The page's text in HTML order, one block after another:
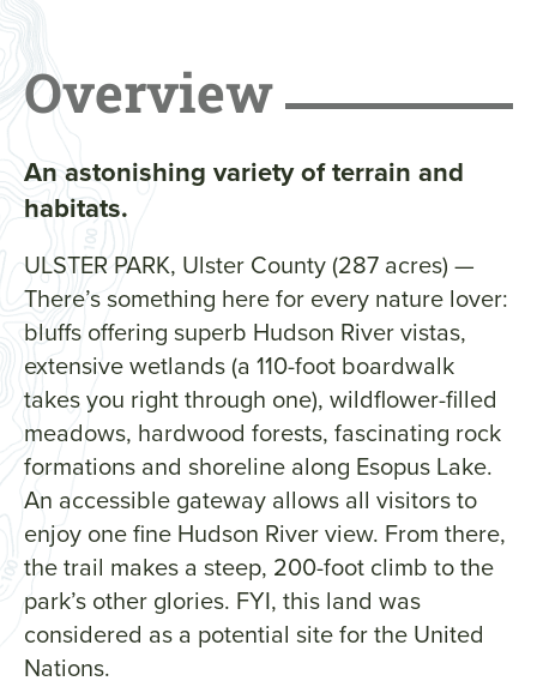
Overview
An astonishing variety of terrain and
habitats.
ULSTER PARK, Ulster County (287 acres) —
There’s something here for every nature lover:
bluffs offering superb Hudson River vistas,
extensive wetlands (a 110-foot boardwalk
takes you right through one), wildflower-filled
meadows, hardwood forests, fascinating rock
formations and shoreline along Esopus Lake.
An accessible gateway allows all visitors to
enjoy one fine Hudson River view. From there,
the trail makes a steep, 200-foot climb to the
park’s other glories. FYI, this land was
considered as a potential site for the United
Nations.